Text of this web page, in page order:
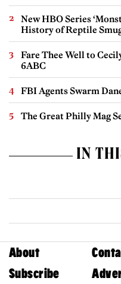
New HBO Series
History of Reptile
Fare Thee Well to
6ABC
FBI Agents Swarm
The Great Philly Mag
IN
About
Subscribe